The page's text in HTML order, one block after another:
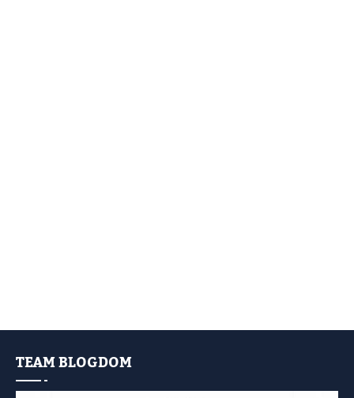
TEAM BLOGDOM